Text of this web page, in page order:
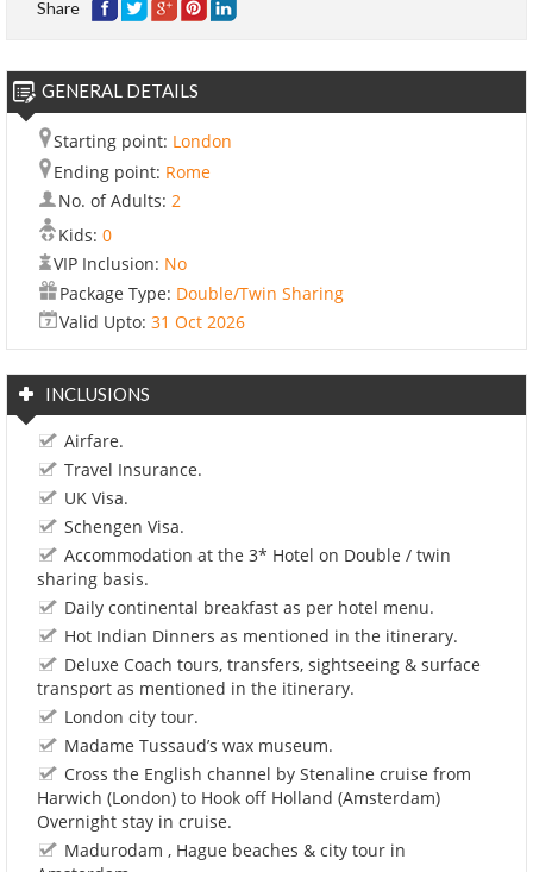
Share
GENERAL DETAILS
Starting point: London
Ending point: Rome
No. of Adults: 2
Kids: 0
VIP Inclusion: No
Package Type: Double/Twin Sharing
Valid Upto: 31 Oct 2026
INCLUSIONS
Airfare.
Travel Insurance.
UK Visa.
Schengen Visa.
Accommodation at the 3* Hotel on Double / twin
sharing basis.
Daily continental breakfast as per hotel menu.
Hot Indian Dinners as mentioned in the itinerary.
Deluxe Coach tours, transfers, sightseeing & surface
transport as mentioned in the itinerary.
London city tour.
Madame Tussaud’s wax museum.
Cross the English channel by Stenaline cruise from
Harwich (London) to Hook off Holland (Amsterdam)
Overnight stay in cruise.
Madurodam , Hague beaches & city tour in